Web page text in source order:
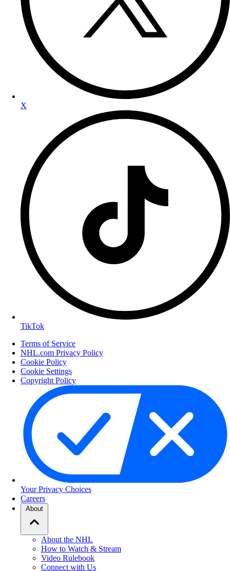
X
TikTok
Terms of Service
NHL.com Privacy Policy
Cookie Policy
Cookie Settings
Copyright Policy
Your Privacy Choices
Careers
About
About the NHL
How to Watch & Stream
Video Rulebook
Connect with Us